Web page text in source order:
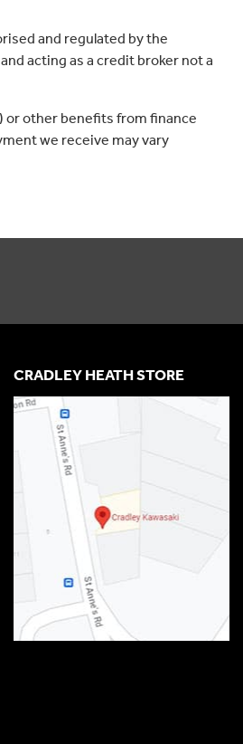
and regulated by the
acting as a credit broker not a
or other benefits from finance
we receive may vary
CRADLEY HEATH STORE